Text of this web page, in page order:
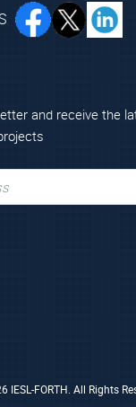
and receive the
IESL-FORTH. All Rights